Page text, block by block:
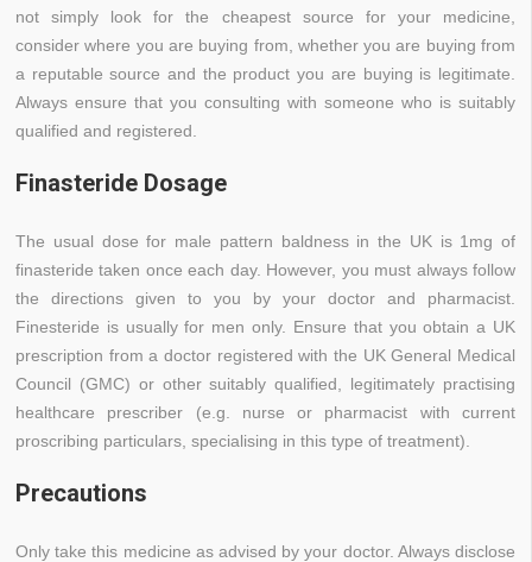
not simply look for the cheapest source for your medicine,
consider where you are buying from, whether you are buying from
a reputable source and the product you are buying is legitimate.
Always ensure that you consulting with someone who is suitably
qualified and registered.
Finasteride Dosage
The usual dose for male pattern baldness in the UK is 1mg of
finasteride taken once each day. However, you must always follow
the directions given to you by your doctor and pharmacist.
Finesteride is usually for men only. Ensure that you obtain a UK
prescription from a doctor registered with the UK General Medical
Council (GMC) or other suitably qualified, legitimately practising
healthcare prescriber (e.g. nurse or pharmacist with current
proscribing particulars, specialising in this type of treatment).
Precautions
Only take this medicine as advised by your doctor. Always disclose